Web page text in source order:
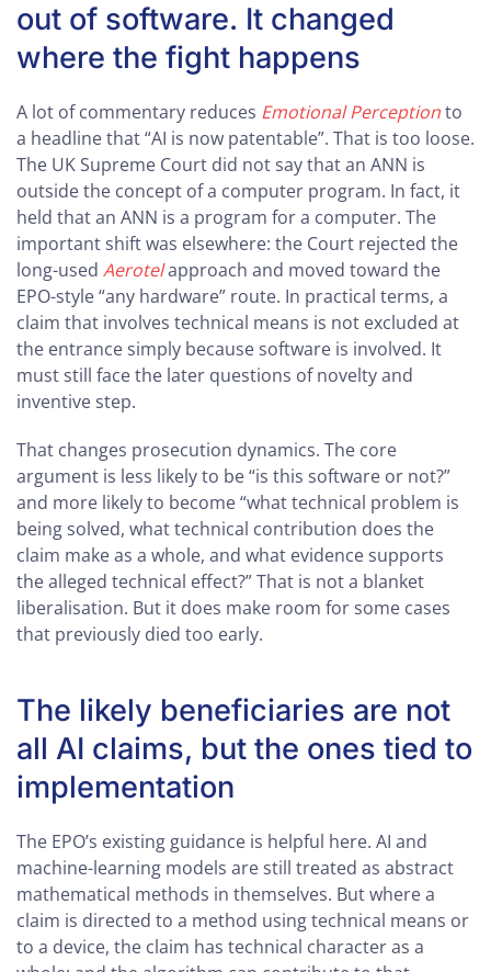
out of software. It changed
where the fight happens
A lot of commentary reduces Emotional Perceptionto
a headline that “AI is now patentable”. That is too loose.
The UK Supreme Court did not say that an ANN is
outside the concept of a computer program. In fact, it
held that an ANN is a program for a computer. The
important shift was elsewhere: the Court rejected the
long-used Aerotelapproach and moved toward the
EPO-style “any hardware” route. In practical terms, a
claim that involves technical means is not excluded at
the entrance simply because software is involved. It
must still face the later questions of novelty and
inventive step.
That changes prosecution dynamics. The core
argument is less likely to be “is this software or not?”
and more likely to become “what technical problem is
being solved, what technical contribution does the
claim make as a whole, and what evidence supports
the alleged technical effect?” That is not a blanket
liberalisation. But it does make room for some cases
that previously died too early.
The likely beneficiaries are not
all AI claims, but the ones tied to
implementation
The EPO’s existing guidance is helpful here. AI and
machine-learning models are still treated as abstract
mathematical methods in themselves. But where a
claim is directed to a method using technical means or
to a device, the claim has technical character as a